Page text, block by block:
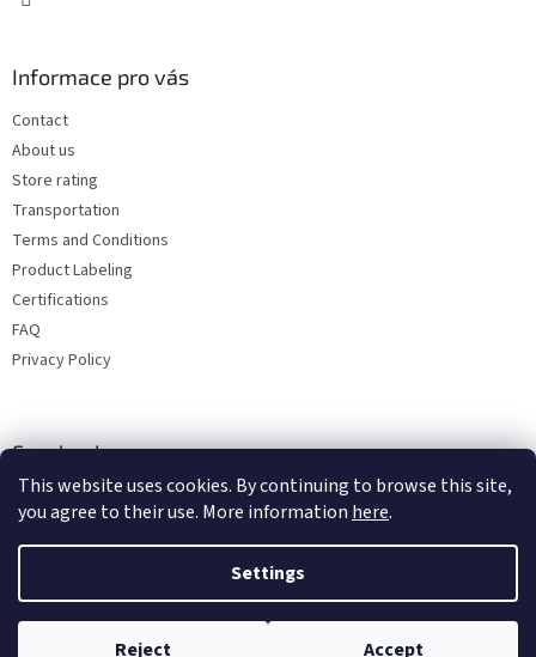
This website uses cookies. By continuing to browse this site,
you agree to their use. More information here.
Settings
Reject Accept
Informace pro vás
Contact
About us
Store rating
Transportation
Terms and Conditions
Product Labeling
Certifications
FAQ
Privacy Policy
Facebook
Copyright 2026Bohemia porcelain 1987 . All rights reserved.